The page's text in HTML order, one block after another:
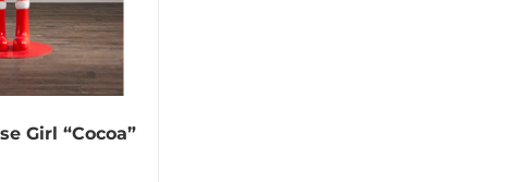
Girl “Cocoa”